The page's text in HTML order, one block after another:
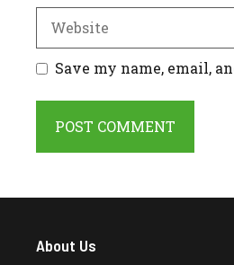
Website
Save my name, email,
About Us